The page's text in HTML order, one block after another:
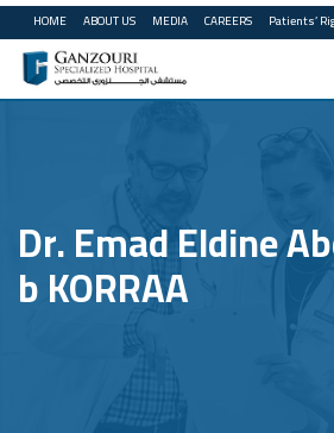
HOME ABOUT US MEDIA CAREERS Patients’
Dr. Emad Eldine
B KORRAA